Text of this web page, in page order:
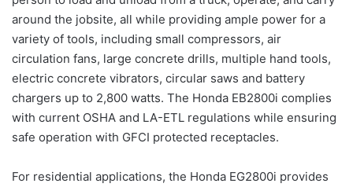
around the jobsite, all while providing ample power for a
variety of tools, including small compressors, air
circulation fans, large concrete drills, multiple hand tools,
electric concrete vibrators, circular saws and battery
chargers up to 2,800 watts. The Honda EB2800i complies
with current OSHA and LA-ETL regulations while ensuring
safe operation with GFCI protected receptacles.
For residential applications, the Honda EG2800i provides